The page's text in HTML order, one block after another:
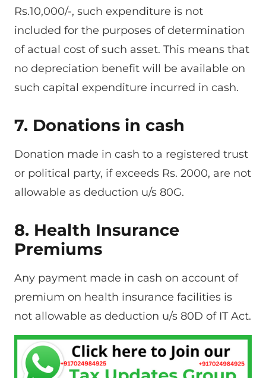
Rs.10,000/-, such expenditure is not
included for the purposes of determination
of actual cost of such asset. This means that
no depreciation benefit will be available on
such capital expenditure incurred in cash.
7. Donations in cash
Donation made in cash to a registered trust
or political party, if exceeds Rs. 2000, are not
allowable as deduction u/s 80G.
8. Health Insurance
Premiums
Any payment made in cash on account of
premium on health insurance facilities is
not allowable as deduction u/s 80D of IT Act.